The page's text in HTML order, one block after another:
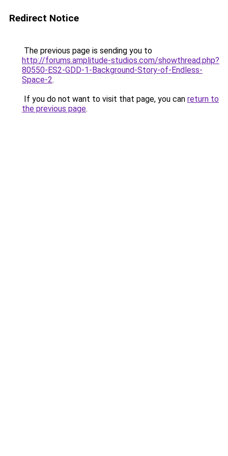
Redirect Notice
The previous page is sending you to
http://forums.amplitude-studios.com/showthread.php?
80550-ES2-GDD-1-Background-Story-of-Endless-
Space-2.
If you do not want to visit that page, you can return to
the previous page.